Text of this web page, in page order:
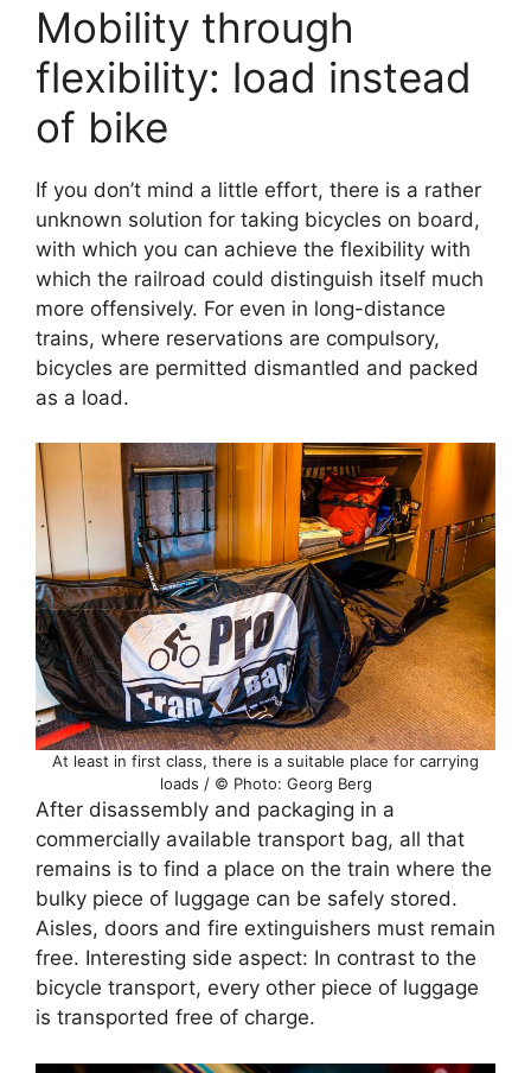
Mobility through
flexibility: load instead
of bike
If you don’t mind a little effort, there is a rather
unknown solution for taking bicycles on board,
with which you can achieve the flexibility with
which the railroad could distinguish itself much
more offensively. For even in long-distance
trains, where reservations are compulsory,
bicycles are permitted dismantled and packed
as a load.
At least in first class, there is a suitable place for carrying
loads / © Photo: Georg Berg
After disassembly and packaging in a
commercially available transport bag, all that
remains is to find a place on the train where the
bulky piece of luggage can be safely stored.
Aisles, doors and fire extinguishers must remain
free. Interesting side aspect: In contrast to the
bicycle transport, every other piece of luggage
is transported free of charge.